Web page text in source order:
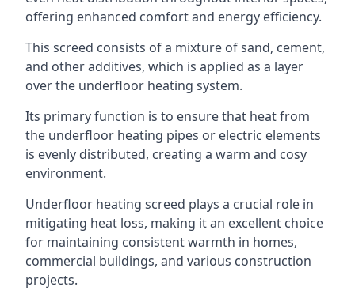
offering enhanced comfort and energy efficiency.
This screed consists of a mixture of sand, cement,
and other additives, which is applied as a layer
over the underfloor heating system.
Its primary function is to ensure that heat from
the underfloor heating pipes or electric elements
is evenly distributed, creating a warm and cosy
environment.
Underfloor heating screed plays a crucial role in
mitigating heat loss, making it an excellent choice
for maintaining consistent warmth in homes,
commercial buildings, and various construction
projects.